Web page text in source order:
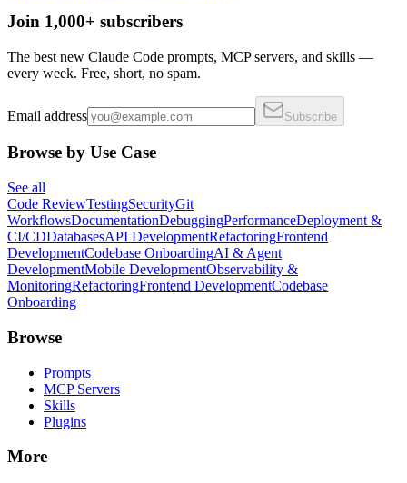
Join 1,000+ subscribers
The best new Claude Code prompts, MCP servers, and skills —
every week. Free, short, no spam.
Email address Subscribe
Browse by Use Case
See all
Code ReviewTestingSecurityGit
WorkflowsDocumentationDebuggingPerformanceDeployment &
CI/CDDatabasesAPI DevelopmentRefactoringFrontend
DevelopmentCodebase OnboardingAI & Agent
DevelopmentMobile DevelopmentObservability &
MonitoringRefactoringFrontend DevelopmentCodebase
Onboarding
Browse
Prompts
MCP Servers
Skills
Plugins
More